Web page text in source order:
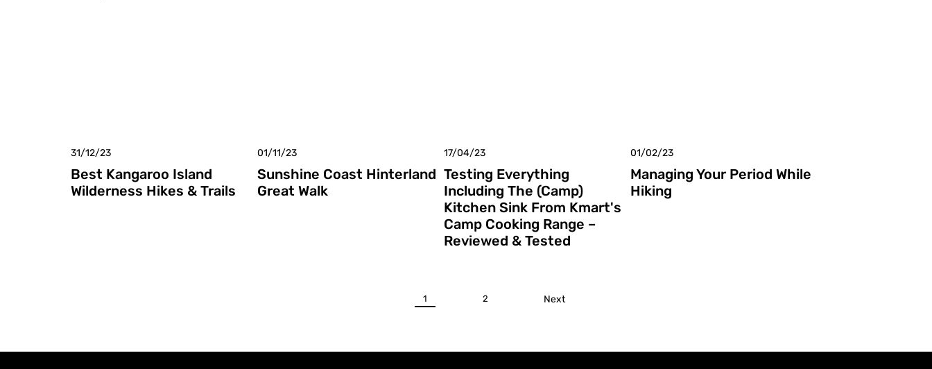
31/12/23
Best Kangaroo Island
Wilderness Hikes & Trails
01/11/23
Sunshine Coast Hinterland
Great Walk
17/04/23
Testing Everything
Including The (Camp)
Kitchen Sink From Kmart's
Camp Cooking Range –
Reviewed & Tested
01/02/23
Managing Your Period While
Hiking
1 2 Next